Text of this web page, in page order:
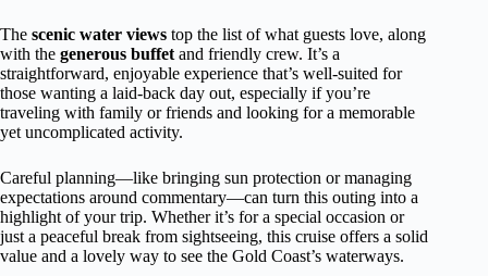
The scenic water views top the list of what guests love, along
with the generous buffet and friendly crew. It’s a
straightforward, enjoyable experience that’s well-suited for
those wanting a laid-back day out, especially if you’re
traveling with family or friends and looking for a memorable
yet uncomplicated activity.
Careful planning—like bringing sun protection or managing
expectations around commentary—can turn this outing into a
highlight of your trip. Whether it’s for a special occasion or
just a peaceful break from sightseeing, this cruise offers a solid
value and a lovely way to see the Gold Coast’s waterways.